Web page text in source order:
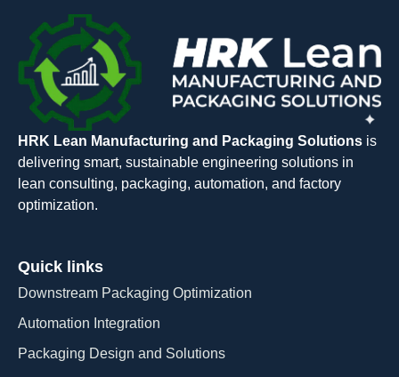
HRK Lean Manufacturing and Packaging Solutions is
delivering smart, sustainable engineering solutions in
lean consulting, packaging, automation, and factory
optimization.
Quick links
Downstream Packaging Optimization
Automation Integration​
Packaging Design and Solutions​